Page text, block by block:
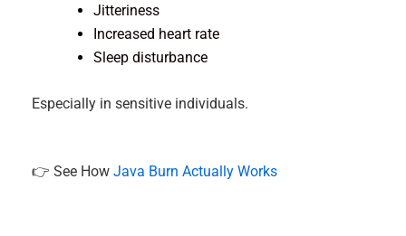
Jitteriness
Increased heart rate
Sleep disturbance
Especially in sensitive individuals.
👉 See How Java Burn Actually Works